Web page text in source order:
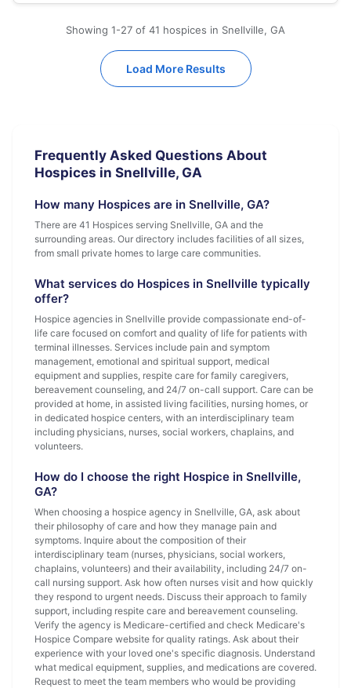
Showing 1-27 of 41 hospices in Snellville, GA
Load More Results
Frequently Asked Questions About
Hospices in Snellville, GA
How many Hospices are in Snellville, GA?
There are 41 Hospices serving Snellville, GA and the
surrounding areas. Our directory includes facilities of all sizes,
from small private homes to large care communities.
What services do Hospices in Snellville typically
offer?
Hospice agencies in Snellville provide compassionate end-of-
life care focused on comfort and quality of life for patients with
terminal illnesses. Services include pain and symptom
management, emotional and spiritual support, medical
equipment and supplies, respite care for family caregivers,
bereavement counseling, and 24/7 on-call support. Care can be
provided at home, in assisted living facilities, nursing homes, or
in dedicated hospice centers, with an interdisciplinary team
including physicians, nurses, social workers, chaplains, and
volunteers.
How do I choose the right Hospice in Snellville,
GA?
When choosing a hospice agency in Snellville, GA, ask about
their philosophy of care and how they manage pain and
symptoms. Inquire about the composition of their
interdisciplinary team (nurses, physicians, social workers,
chaplains, volunteers) and their availability, including 24/7 on-
call nursing support. Ask how often nurses visit and how quickly
they respond to urgent needs. Discuss their approach to family
support, including respite care and bereavement counseling.
Verify the agency is Medicare-certified and check Medicare's
Hospice Compare website for quality ratings. Ask about their
experience with your loved one's specific diagnosis. Understand
what medical equipment, supplies, and medications are covered.
Request to meet the team members who would be providing